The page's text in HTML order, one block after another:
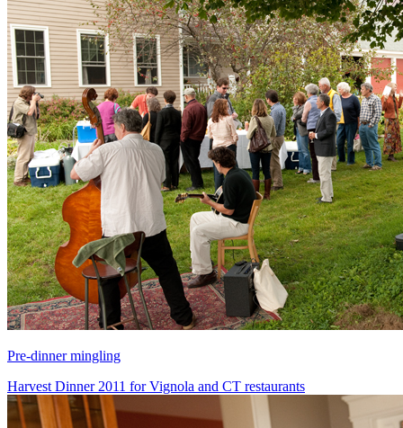
Pre-dinner mingling
Harvest Dinner 2011 for Vignola and CT restaurants